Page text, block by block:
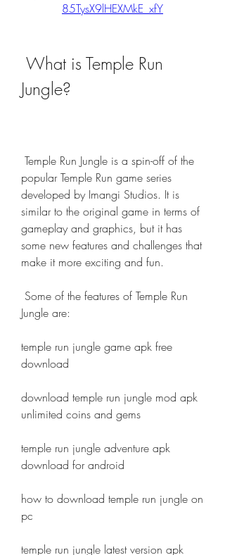
85TysX9lHEXMkE_xfY
Jungle?
popular Temple Run game series
developed by Imangi Studios. It is
similar to the original game in terms of
gameplay and graphics, but it has
some new features and challenges that
make it more exciting and fun.
Jungle are:
temple run jungle game apk free
download
download temple run jungle mod apk
unlimited coins and gems
temple run jungle adventure apk
download for android
how to download temple run jungle on
pc
temple run jungle latest version apk